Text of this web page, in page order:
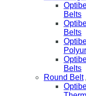
Belts
Belts
Belts
Round Belt